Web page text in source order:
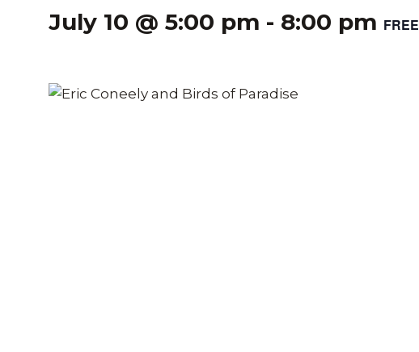
July 10 @ 5:00 pm - 8:00 pm FREE